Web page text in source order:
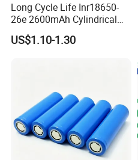
Long Cycle Life Inr18650-
26e 2600mAh Cylindrical
18650 Lithium Battery
US$1.10-1.30